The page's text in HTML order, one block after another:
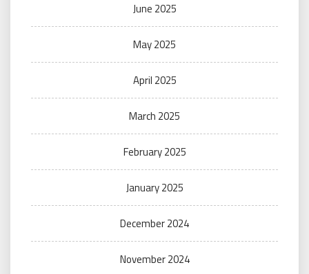
June 2025
May 2025
April 2025
March 2025
February 2025
January 2025
December 2024
November 2024